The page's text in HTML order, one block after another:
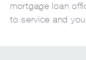
mortgage loan
to service and